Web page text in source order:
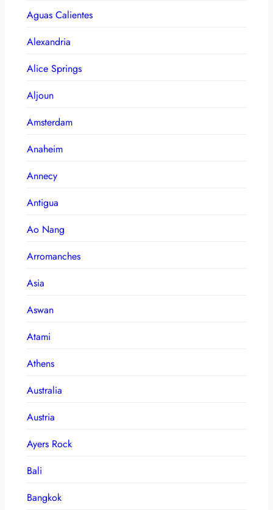
Aguas Calientes
Alexandria
Alice Springs
Aljoun
Amsterdam
Anaheim
Annecy
Antigua
Ao Nang
Arromanches
Asia
Aswan
Atami
Athens
Australia
Austria
Ayers Rock
Bali
Bangkok